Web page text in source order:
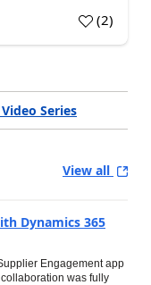
(2)
Series
View all
Dynamics 365
Engagement app
was fully